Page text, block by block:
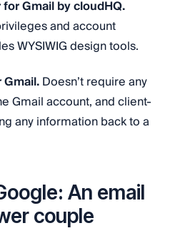
Gmail by cloudHQ.
and account
WYSIWIG design tools.
Doesn’t require any
Gmail account, and client-
any information back to a
An email
couple